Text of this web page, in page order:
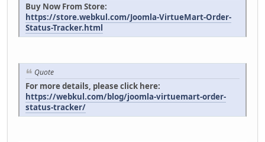
Buy Now From Store:
https://store.webkul.com/Joomla-VirtueMart-Order-
Status-Tracker.html
Quote
For more details, please click here:
https://webkul.com/blog/joomla-virtuemart-order-
status-tracker/